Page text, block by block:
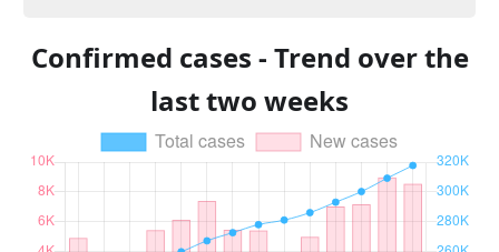
Confirmed cases - Trend over the
last two weeks